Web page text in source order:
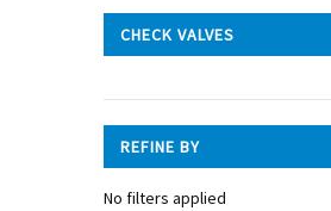
Shop
CHECK VALVES
REFINE BY
No filters applied